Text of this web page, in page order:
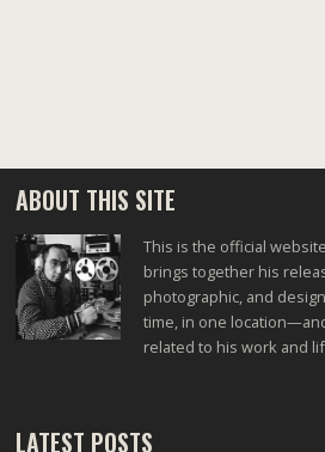
ABOUT THIS SITE
This is the official
brings together his
photographic, and
time, in one
related to his work and
LATEST POSTS